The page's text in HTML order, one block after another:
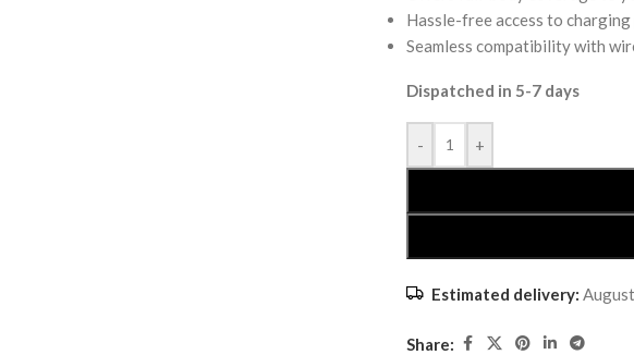
Hassle-free access to
Seamless compatibility with
Dispatched in 5-7 days
- +
Estimated delivery:
Share: